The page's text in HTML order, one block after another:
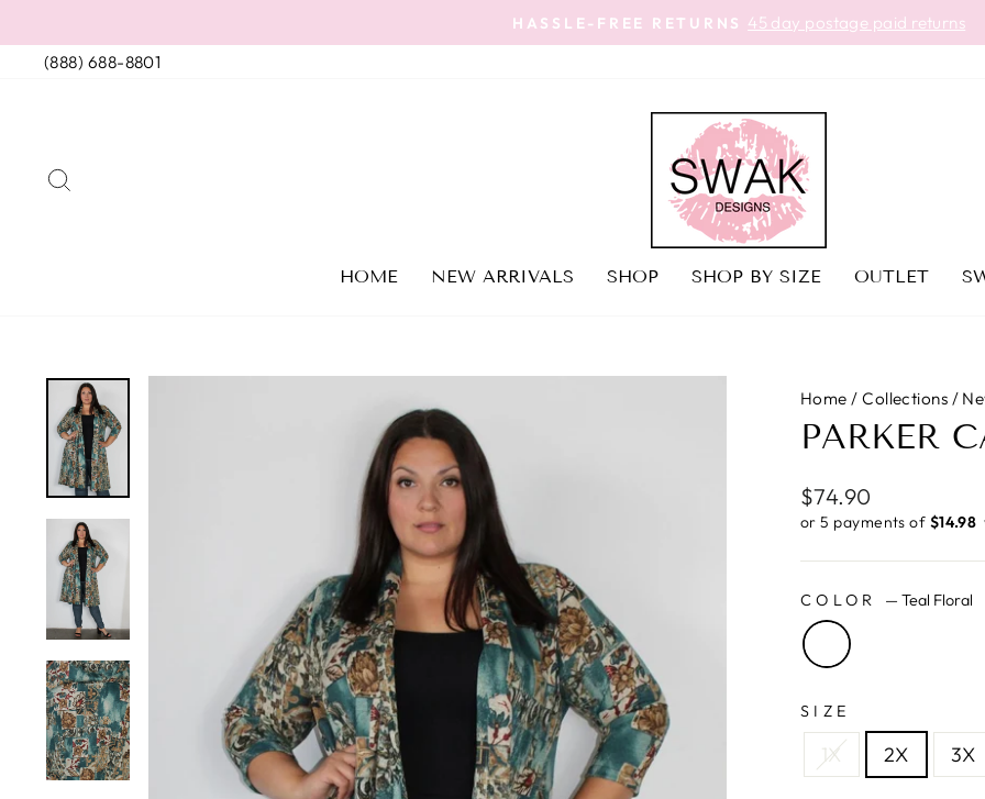
to
content
Pause
HASSLE-FREE RETURNS 45 day postage paid returns
(888) 688-8801
HOME NEW ARRIVALS SHOP SHOP BY SIZE OUTLET
Home / Collections /
PARKER
Regular
price
$74.90
or 5 payments of $14.98 ​
COLOR — Teal Floral
SIZE
1X 2X 3X